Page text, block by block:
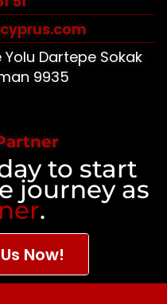
Dartepe Sokak
9935
to start
journey as
.
Now!